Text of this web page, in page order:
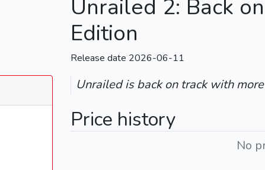
Unrailed 2: Back
Edition
Release date 2026-06-11
Unrailed is back on track with
Price history
No